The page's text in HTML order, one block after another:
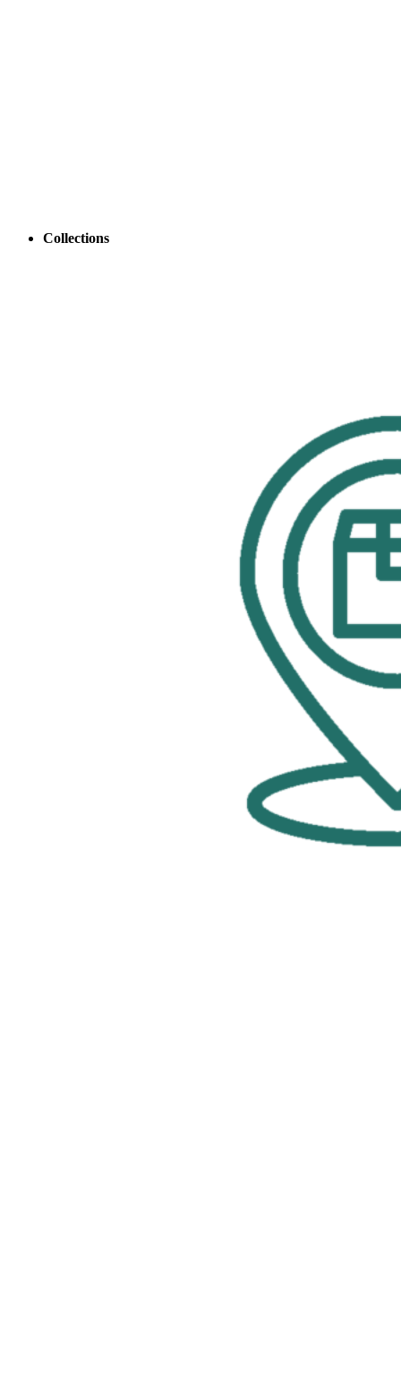
Collections